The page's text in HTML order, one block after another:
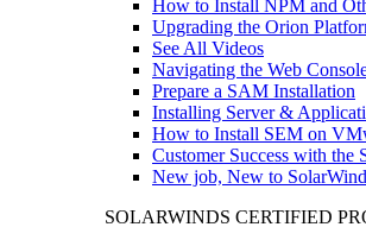
How to Install NPM and
Upgrading the Orion
See All Videos
Navigating the Web
Prepare a SAM Installation
Installing Server &
How to Install SEM on
Customer Success with the
New job, New to
SOLARWINDS CERTIFIED